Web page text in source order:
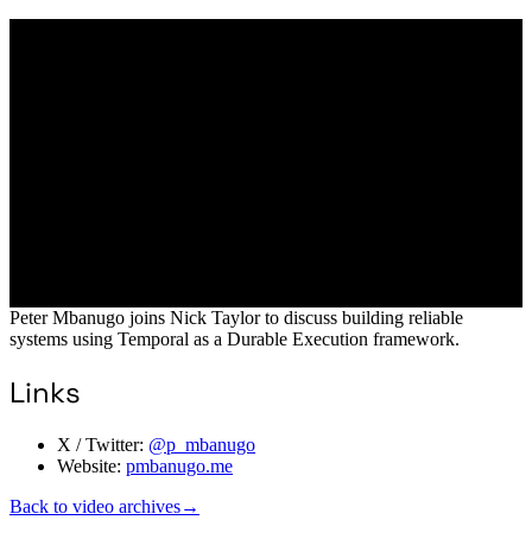
Peter Mbanugo joins Nick Taylor to discuss building reliable
systems using Temporal as a Durable Execution framework.
Links
X / Twitter: @p_mbanugo
Website: pmbanugo.me
Back to video archives→